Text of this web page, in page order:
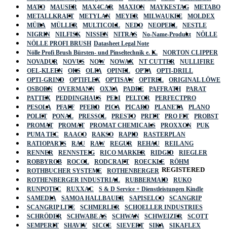
MATO
MAUSER MAX4CAR MAXION MAYKESTAG
METABO
METALLKRAFT
METYLAN MEYER MILWAUKEE
MOLDEX
MÜBA
MÜLLER MULTICOLL NEDO NEOPERL
NESTLE
NIGRIN
NILFISK NISSEN NITRAS No-Name-Produkt
NÖLLE
NÖLLE PROFI BRUSH
Nölle Profi Brush Bürsten- und Pinseltechnik e. K.
NORTON CLIPPER
NOVADUR
NOVUS NOW NOWAX NT CUTTER
NULLIFIRE
OEL-KLEEN
OKS OLFA OPINEL OPTA
OPTI-DRILL
OPTI-GRIND
OPTIFLEX OPTISAW OPTREL
ORIGINAL LÖWE
OSBORN
OVERMANN OXXA PADRE PAFFRATH
PARAT
PATTEX
PEDDINGHAUS PELI PELTOR
PERFECTPRO
PESOLA
PFAFF PFERD PICA PICARD PLANETA
PLANO
POLET
PONAL PRESSOL PRESTO PRITT PRO FIT
PROBST
PROMAT
PROMAT PROMAT CHEMICALS PROXXON
PUK
PUMA TEC
RAACO RAKSO RAPID
RASTERPLAN
RATIOPARTS
RAU RAW REGUR REHAU
REILANG
RENNER
RENNSTEIG RICO MARKER RIDGID
RIEGLER
ROBBYROB
ROCOL RODCRAFT ROECKLE
RÖHM
ROTHBUCHER SYSTEME
ROTHENBERGER
ROTHENBERGER INDUSTRIAL
RUBBERMAID
RUKO
RUNPOTEC
RUXXAC
S & D Service + Dienstleistungen Kindle
SAMEDIA
SAMOA HALLBAUER SAPISELCO
SCANGRIP
SCANGRIP LITE
SCHMERLER
SCHOELLER INDUSTRIES
SCHRÖDER
SCHWABE AS SCHWAN SCHWEIZER
SCOTT
SEMPERIT
SHAVIV SICCE SIEVERT SIKA
SIKAFLEX
Datasheet Legal Note
REGISTERED